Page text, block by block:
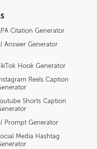
Citation Generator
Answer Generator
TikTok Hook Generator
Reels Caption
Shorts Caption
Prompt Generator
Media Hashtag